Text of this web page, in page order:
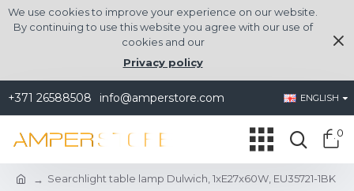
We use cookies to improve your experience on our website.
By continuing to use this website you agree with our use of
cookies and our
Privacy policy
+371 26588508 info@amperstore.com ENGLISH
0
Searchlight table lamp Dulwich, 1xE27x60W, EU35721-1BK